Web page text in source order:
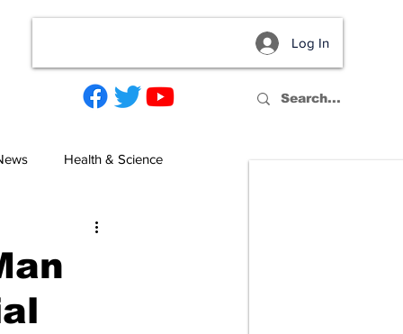
Log In
Health & Science